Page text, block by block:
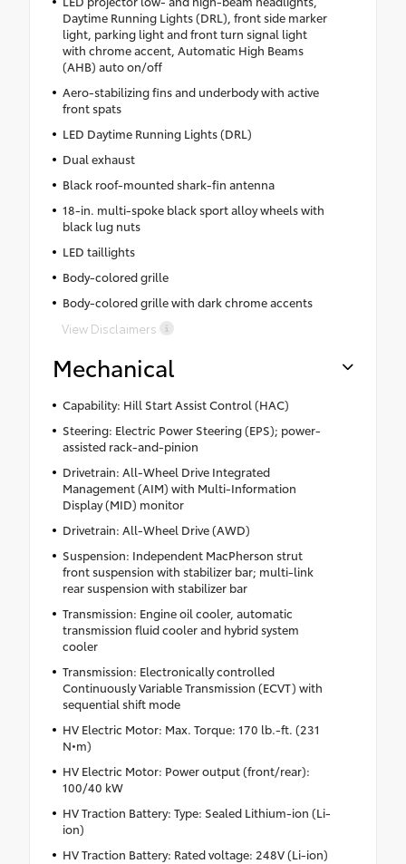
Daytime Running Lights (DRL), front side marker
light, parking light and front turn signal light
with chrome accent, Automatic High Beams
(AHB) auto on/off
Aero-stabilizing fins and underbody with active
front spats
LED Daytime Running Lights (DRL)
Dual exhaust
Black roof-mounted shark-fin antenna
18-in. multi-spoke black sport alloy wheels with
black lug nuts
LED taillights
Body-colored grille
Body-colored grille with dark chrome accents
View Disclaimers
Mechanical
Capability: Hill Start Assist Control (HAC)
Steering: Electric Power Steering (EPS); power-
assisted rack-and-pinion
Drivetrain: All-Wheel Drive Integrated
Management (AIM) with Multi-Information
Display (MID) monitor
Drivetrain: All-Wheel Drive (AWD)
Suspension: Independent MacPherson strut
front suspension with stabilizer bar; multi-link
rear suspension with stabilizer bar
Transmission: Engine oil cooler, automatic
transmission fluid cooler and hybrid system
cooler
Transmission: Electronically controlled
Continuously Variable Transmission (ECVT) with
sequential shift mode
HV Electric Motor: Max. Torque: 170 lb.-ft. (231
N•m)
HV Electric Motor: Power output (front/rear):
100/40 kW
HV Traction Battery: Type: Sealed Lithium-ion (Li-
ion)
HV Traction Battery: Rated voltage: 248V (Li-ion)